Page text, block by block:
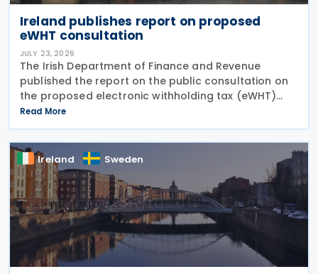
Ireland publishes report on proposed
eWHT consultation
JULY 23, 2026
The Irish Department of Finance and Revenue
published the report on the public consultation on
the proposed electronic withholding tax (eWHT)
model on 22 July 2026. The consultation, which ran
from 5 December 2025 , invited views from
businesses,
Read More
Ireland Sweden